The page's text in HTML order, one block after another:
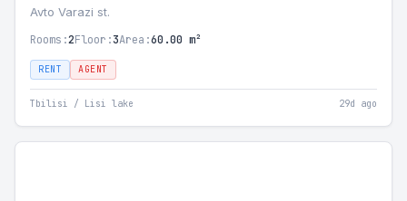
Avto Varazi st.
Rooms:2Floor:3Area:60.00 m²
RENT AGENT
Tbilisi / Lisi lake 29d ago